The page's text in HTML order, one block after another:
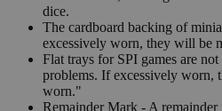
dice.
The cardboard backing of
excessively worn, they will be
Flat trays for SPI games are
problems. If excessively worn,
worn."
Remainder Mark - A